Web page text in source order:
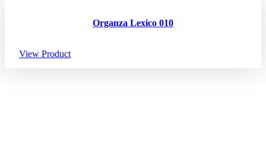
Organza Lexico 010
View Product